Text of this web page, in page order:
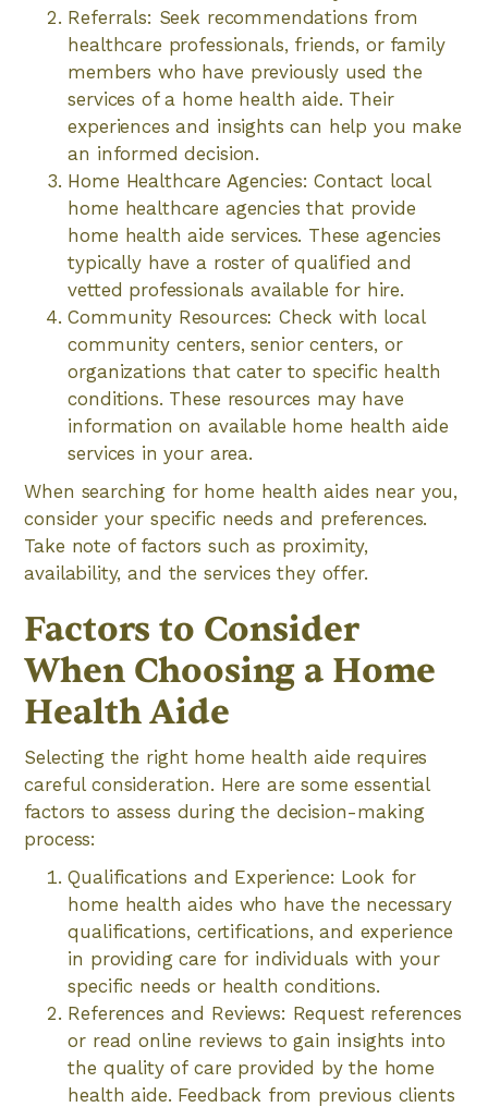
Referrals: Seek recommendations from
healthcare professionals, friends, or family
members who have previously used the
services of a home health aide. Their
experiences and insights can help you make
an informed decision.
Home Healthcare Agencies: Contact local
home healthcare agencies that provide
home health aide services. These agencies
typically have a roster of qualified and
vetted professionals available for hire.
Community Resources: Check with local
community centers, senior centers, or
organizations that cater to specific health
conditions. These resources may have
information on available home health aide
services in your area.
When searching for home health aides near you,
consider your specific needs and preferences.
Take note of factors such as proximity,
availability, and the services they offer.
Factors to Consider
When Choosing a Home
Health Aide
Selecting the right home health aide requires
careful consideration. Here are some essential
factors to assess during the decision-making
process:
Qualifications and Experience: Look for
home health aides who have the necessary
qualifications, certifications, and experience
in providing care for individuals with your
specific needs or health conditions.
References and Reviews: Request references
or read online reviews to gain insights into
the quality of care provided by the home
health aide. Feedback from previous clients